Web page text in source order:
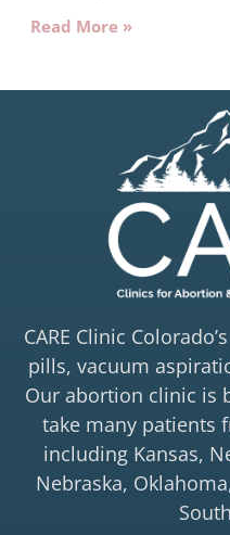
Read More »
CARE Clinic
pills, vacuum
Our abortion clinic is
take many patients
including Kansas,
Nebraska,